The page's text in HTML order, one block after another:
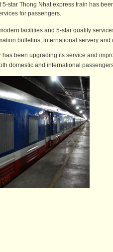
5-star Thong Nhat express train has
for passengers.
facilities and 5-star quality
bulletins, international servery
has been upgrading its service and
domestic and international